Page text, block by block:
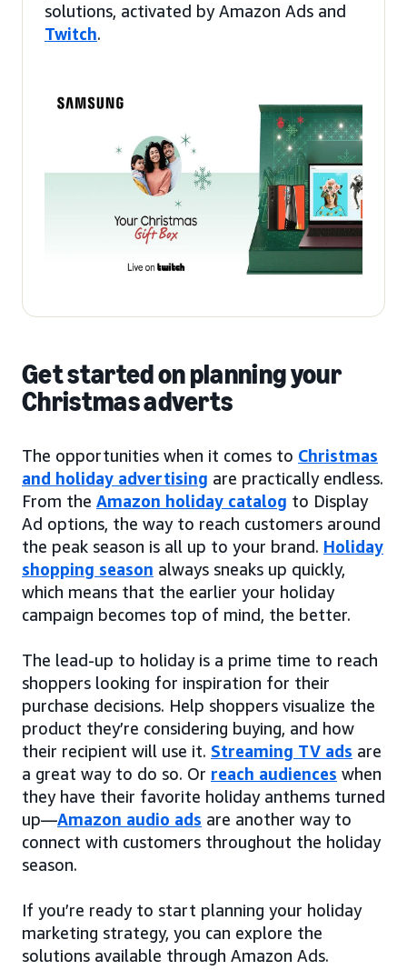
solutions, activated by Amazon Ads and
Twitch.
Get started on planning your
Christmas adverts
The opportunities when it comes to Christmas
and holiday advertising are practically endless.
From the Amazon holiday catalog to Display
Ad options, the way to reach customers around
the peak season is all up to your brand. Holiday
shopping season always sneaks up quickly,
which means that the earlier your holiday
campaign becomes top of mind, the better.
The lead-up to holiday is a prime time to reach
shoppers looking for inspiration for their
purchase decisions. Help shoppers visualize the
product they’re considering buying, and how
their recipient will use it. Streaming TV ads are
a great way to do so. Or reach audiences when
they have their favorite holiday anthems turned
up—Amazon audio ads are another way to
connect with customers throughout the holiday
season.
If you’re ready to start planning your holiday
marketing strategy, you can explore the
solutions available through Amazon Ads.